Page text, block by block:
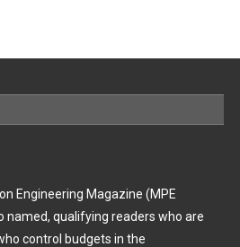
Engineering Magazine (MPE
named, qualifying readers who are
control budgets in the